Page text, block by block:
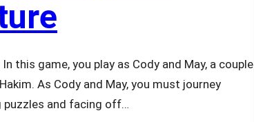
this game, you play as Cody and May, a couple
As Cody and May, you must journey
puzzles and facing off…